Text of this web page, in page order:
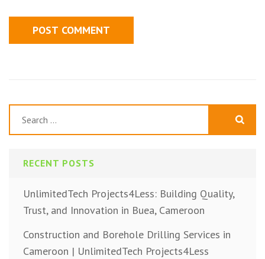
RECENT POSTS
UnlimitedTech Projects4Less: Building Quality,
Trust, and Innovation in Buea, Cameroon
Construction and Borehole Drilling Services in
Cameroon | UnlimitedTech Projects4Less